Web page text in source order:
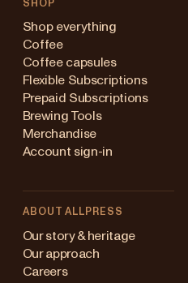
SHOP
Shop everything
Coffee
Coffee capsules
Flexible Subscriptions
Prepaid Subscriptions
Brewing Tools
Merchandise
Account sign-in
ABOUT ALLPRESS
Our story & heritage
Our approach
Careers
(en)